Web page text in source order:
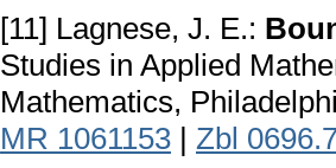
[11] Lagnese, J. E.:
Studies in Applied
Mathematics,
MR 1061153 | Zbl